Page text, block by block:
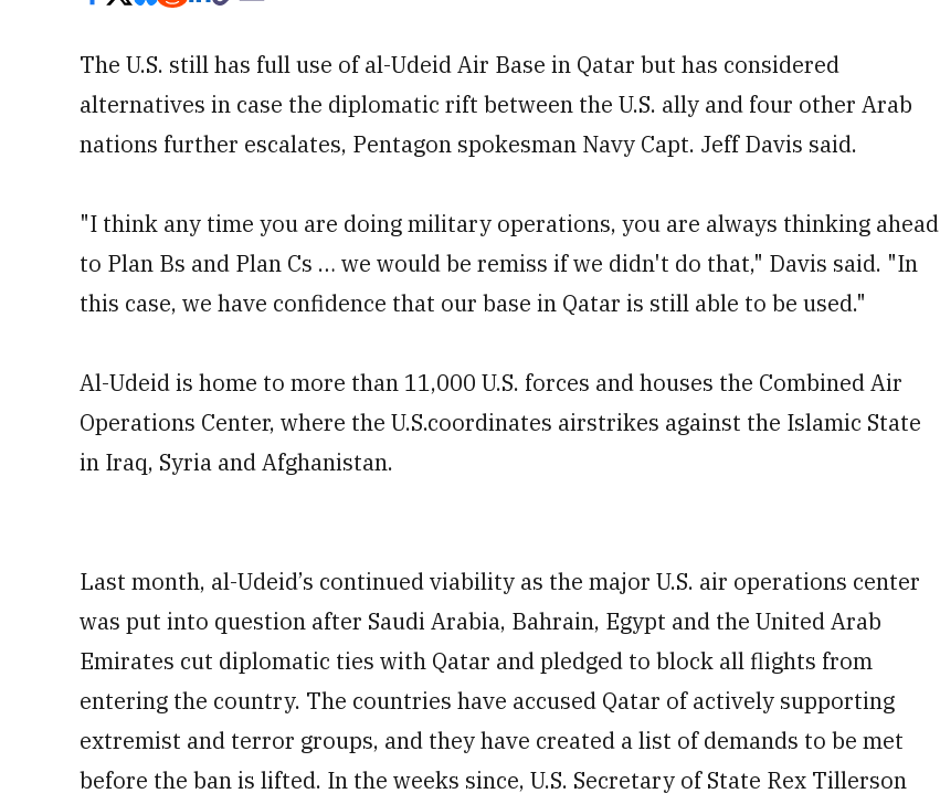
The U.S. still has full use of al-Udeid Air Base in Qatar but has considered
alternatives in case the diplomatic rift between the U.S. ally and four other Arab
nations further escalates, Pentagon spokesman Navy Capt. Jeff Davis said.
"I think any time you are doing military operations, you are always thinking ahead
to Plan Bs and Plan Cs … we would be remiss if we didn't do that," Davis said. "In
this case, we have confidence that our base in Qatar is still able to be used."
Al-Udeid is home to more than 11,000 U.S. forces and houses the Combined Air
Operations Center, where the U.S.coordinates airstrikes against the Islamic State
in Iraq, Syria and Afghanistan.
Last month, al-Udeid’s continued viability as the major U.S. air operations center
was put into question after Saudi Arabia, Bahrain, Egypt and the United Arab
Emirates cut diplomatic ties with Qatar and pledged to block all flights from
entering the country. The countries have accused Qatar of actively supporting
extremist and terror groups, and they have created a list of demands to be met
before the ban is lifted. In the weeks since, U.S. Secretary of State Rex Tillerson